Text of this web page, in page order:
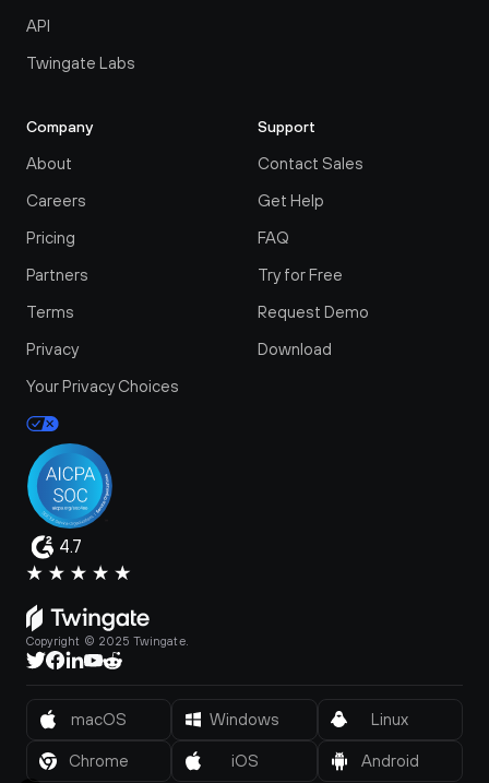
API
Twingate Labs
Company
About
Careers
Pricing
Partners
Terms
Privacy
Your Privacy Choices
Support
Contact Sales
Get Help
FAQ
Try for Free
Request Demo
Download
4.7
Copyright © 2025 Twingate.
macOS Windows Linux
Chrome iOS Android